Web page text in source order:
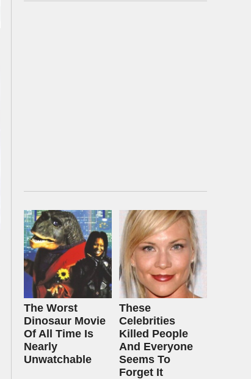
The Worst
Dinosaur Movie
Of All Time Is
Nearly
Unwatchable
These
Celebrities
Killed People
And Everyone
Seems To
Forget It